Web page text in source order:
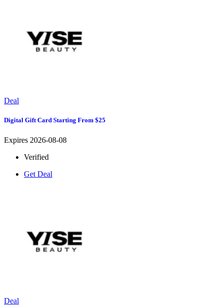
Deal
Digital Gift Card Starting From $25
Expires 2026-08-08
Verified
Get Deal
Deal